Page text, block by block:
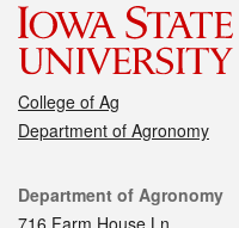
College of Ag
Department of Agronomy
Contact
Department of Agronomy